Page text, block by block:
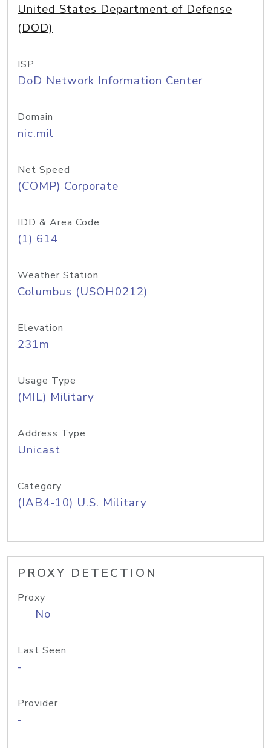
United States Department of Defense
(DOD)
ISP
DoD Network Information Center
Domain
nic.mil
Net Speed
(COMP) Corporate
IDD & Area Code
(1) 614
Weather Station
Columbus (USOH0212)
Elevation
231m
Usage Type
(MIL) Military
Address Type
Unicast
Category
(IAB4-10) U.S. Military
PROXY DETECTION
Proxy
No
Last Seen
-
Provider
-